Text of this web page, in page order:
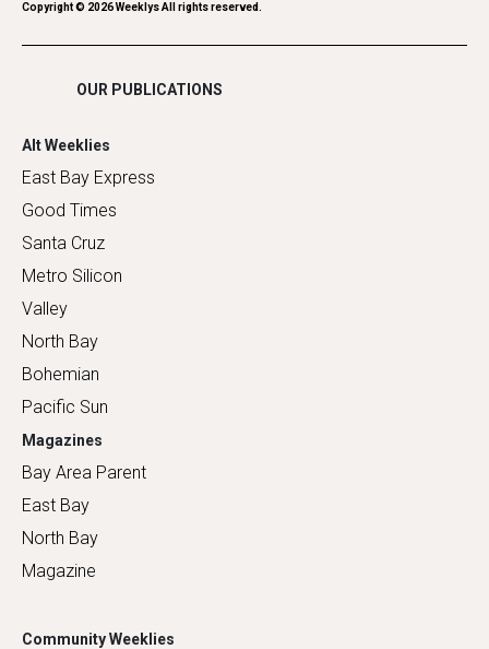
Romance
Shopping
Copyright © 2026Weeklys All rights reserved.
OUR PUBLICATIONS
Alt Weeklies
East Bay Express
Good Times
Santa Cruz
Metro Silicon
Valley
North Bay
Bohemian
Pacific Sun
Magazines
Bay Area Parent
East Bay
North Bay
Magazine
Community Weeklies